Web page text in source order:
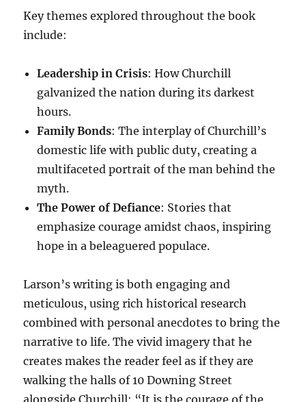
Key themes explored throughout the book
include:
Leadership in Crisis: How Churchill
galvanized the nation during its darkest
hours.
Family Bonds: The interplay of Churchill’s
domestic life with public duty, creating a
multifaceted portrait of the man behind the
myth.
The Power of Defiance: Stories that
emphasize courage amidst chaos, inspiring
hope in a beleaguered populace.
Larson’s writing is both engaging and
meticulous, using rich historical research
combined with personal anecdotes to bring the
narrative to life. The vivid imagery that he
creates makes the reader feel as if they are
walking the halls of 10 Downing Street